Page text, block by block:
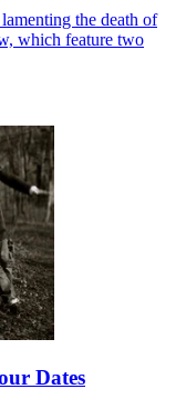
the death of
which feature two
Dates